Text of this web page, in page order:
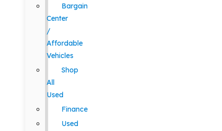
Bargain
Center
/
Affordable
Vehicles
Shop
All
Used
Finance
Used